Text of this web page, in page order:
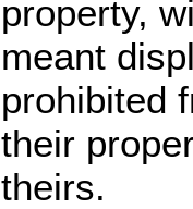
property,
meant
prohibited
their
theirs.